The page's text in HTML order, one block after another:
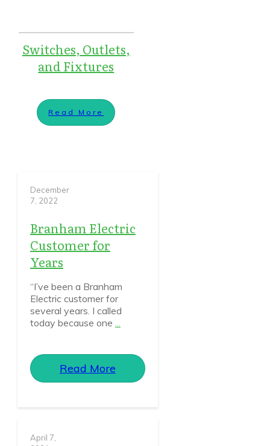
Switches, Outlets,
and Fixtures
Read More
December
7, 2022
Branham Electric
Customer for
Years
“I’ve been a Branham
Electric customer for
several years. I called
today because one ...
Read More
April 7,